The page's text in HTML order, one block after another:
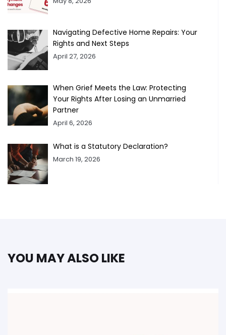
Navigating Defective Home Repairs: Your
Rights and Next Steps
April 27, 2026
When Grief Meets the Law: Protecting
Your Rights After Losing an Unmarried
Partner
April 6, 2026
What is a Statutory Declaration?
March 19, 2026
YOU MAY ALSO LIKE